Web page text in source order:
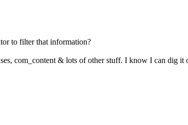
to filter that information?
com_content & lots of other stuff. I know I can dig